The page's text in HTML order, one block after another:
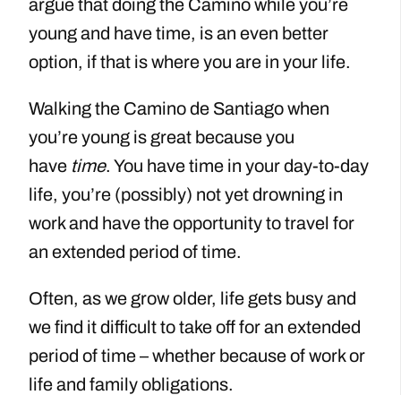
argue that doing the Camino while you’re
young and have time, is an even better
option, if that is where you are in your life.
Walking the Camino de Santiago when
you’re young is great because you
have time. You have time in your day-to-day
life, you’re (possibly) not yet drowning in
work and have the opportunity to travel for
an extended period of time.
Often, as we grow older, life gets busy and
we find it difficult to take off for an extended
period of time – whether because of work or
life and family obligations.